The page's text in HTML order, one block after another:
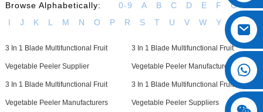
Browse Alphabetically: 0-9 A B C D E F G
H
I
J K L M N O P R S T U V W Y
3 In 1 Blade Multifunctional Fruit
Vegetable Peeler Supplier
3 In 1 Blade Multifunctional Fruit
Vegetable Peeler Manufacturer
3 In 1 Blade Multifunctional Fruit
Vegetable Peeler Manufacturers
3 In 1 Blade Multifunctional Fruit
Vegetable Peeler Suppliers